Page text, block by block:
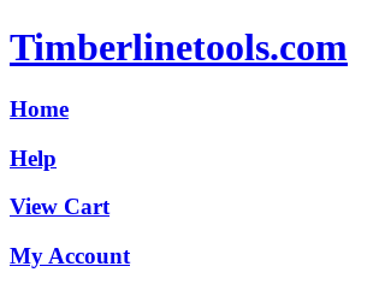
Timberlinetools.com
Home
Help
View Cart
My Account